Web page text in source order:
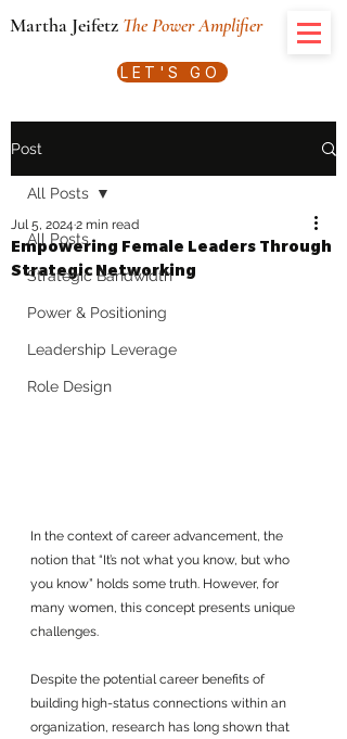
Martha Jeifetz The Power Amplifier
LET'S GO
Post
All Posts
Strategic Bandwidth
Power & Positioning
Leadership Leverage
Role Design
All Posts
Empowering Female Leaders Through
Strategic Networking
Jul 5, 2024 2 min read
In the context of career advancement, the
notion that “It’s not what you know, but who
you know” holds some truth. However, for
many women, this concept presents unique
challenges.
Despite the potential career benefits of
building high-status connections within an
organization, research has long shown that